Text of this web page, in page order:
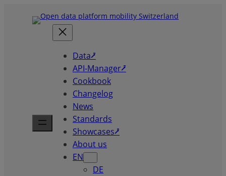
Data⭷
API-Manager⭷
Cookbook
Changelog
News
Standards
Showcases⭷
About us
EN
DE